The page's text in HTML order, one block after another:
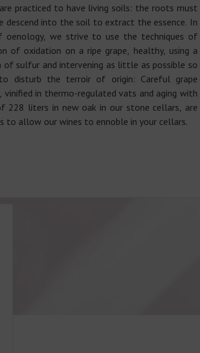
practiced to have living soils: the roots must
descend into the soil to extract the essence. In
oenology, we strive to use the techniques of
of oxidation on a ripe grape, healthy, using a
of sulfur and intervening as little as possible so
disturb the terroir of origin: Careful grape
vinified in thermo-regulated vats and aging with
228 liters in new oak in our stone cellars, are
to allow our wines to ennoble in your cellars.